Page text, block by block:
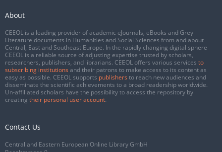
About
CEEOL is a leading provider of academic eJournals, eBooks and Grey
Literature documents in Humanities and Social Sciences from and about
Central, East and Southeast Europe. In the rapidly changing digital sphere
CEEOL is a reliable source of adjusting expertise trusted by scholars,
researchers, publishers, and librarians. CEEOL offers various services to
subscribing institutions and their patrons to make access to its content as
easy as possible. CEEOL supports publishers to reach new audiences and
disseminate the scientific achievements to a broad readership worldwide.
Un-affiliated scholars have the possibility to access the repository by
creating their personal user account.
Contact Us
Central and Eastern European Online Library GmbH